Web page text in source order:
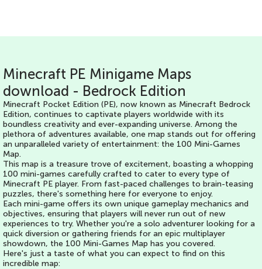
Minecraft PE Minigame Maps
download - Bedrock Edition
Minecraft Pocket Edition (PE), now known as Minecraft Bedrock
Edition, continues to captivate players worldwide with its
boundless creativity and ever-expanding universe. Among the
plethora of adventures available, one map stands out for offering
an unparalleled variety of entertainment: the 100 Mini-Games
Map.
This map is a treasure trove of excitement, boasting a whopping
100 mini-games carefully crafted to cater to every type of
Minecraft PE player. From fast-paced challenges to brain-teasing
puzzles, there's something here for everyone to enjoy.
Each mini-game offers its own unique gameplay mechanics and
objectives, ensuring that players will never run out of new
experiences to try. Whether you're a solo adventurer looking for a
quick diversion or gathering friends for an epic multiplayer
showdown, the 100 Mini-Games Map has you covered.
Here's just a taste of what you can expect to find on this
incredible map: